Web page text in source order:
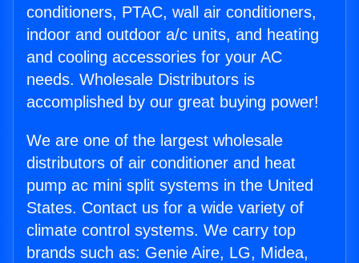
conditioners, PTAC, wall air conditioners,
indoor and outdoor a/c units, and heating
and cooling accessories for your AC
needs. Wholesale Distributors is
accomplished by our great buying power!
We are one of the largest wholesale
distributors of air conditioner and heat
pump ac mini split systems in the United
States. Contact us for a wide variety of
climate control systems. We carry top
brands such as: Genie Aire, LG, Midea,